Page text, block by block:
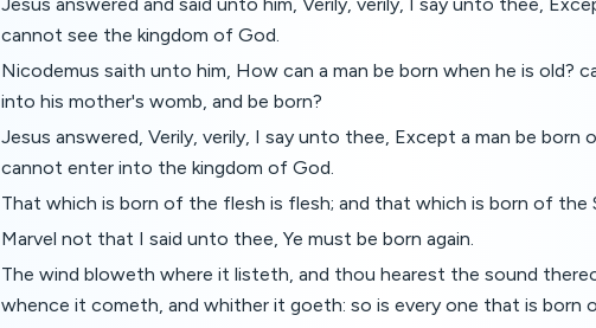
cannot see the kingdom of God.
Nicodemus saith unto him, How can a man be born when he is old?
into his mother's womb, and be born?
Jesus answered, Verily, verily, I say unto thee, Except a man be
cannot enter into the kingdom of God.
That which is born of the flesh is flesh; and that which is born of the
Marvel not that I said unto thee, Ye must be born again.
The wind bloweth where it listeth, and thou hearest the sound
whence it cometh, and whither it goeth: so is every one that is born